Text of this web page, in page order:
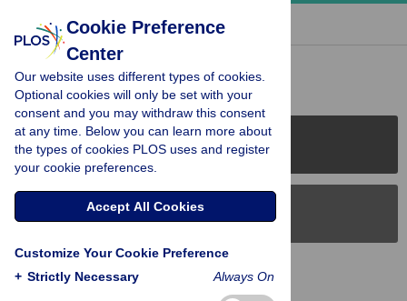
« BACK TO ARTICLE
Reader Comments (0)
PLOS Journals
PLOS Blogs
Back to Top
Cookie Preference
Center
Our website uses different types of cookies.
Optional cookies will only be set with your
consent and you may withdraw this consent
at any time. Below you can learn more about
the types of cookies PLOS uses and register
your cookie preferences.
Accept All Cookies
Customize Your Cookie Preference
+ Strictly Necessary Always On